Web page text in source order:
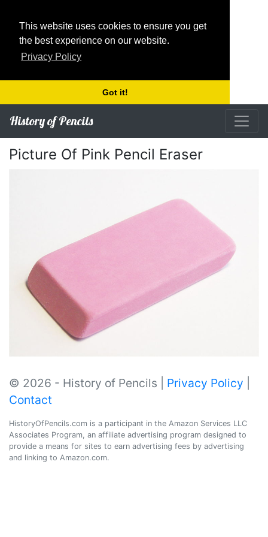
This website uses cookies to ensure you get
the best experience on our website.
Privacy Policy
Got it!
History of Pencils
Picture Of Pink Pencil Eraser
© 2026 - History of Pencils | Privacy Policy
Contact
HistoryOfPencils.com is a participant in the Amazon Services LLC
Associates Program, an affiliate advertising program designed to
provide a means for sites to earn advertising fees by advertising
and linking to Amazon.com.